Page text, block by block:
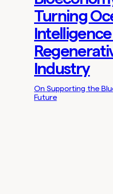
Turning
Industry
On Supporting the
Future